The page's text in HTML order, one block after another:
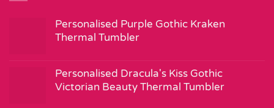
Personalised Purple Gothic Kraken
Thermal Tumbler
Personalised Dracula's Kiss Gothic
Victorian Beauty Thermal Tumbler